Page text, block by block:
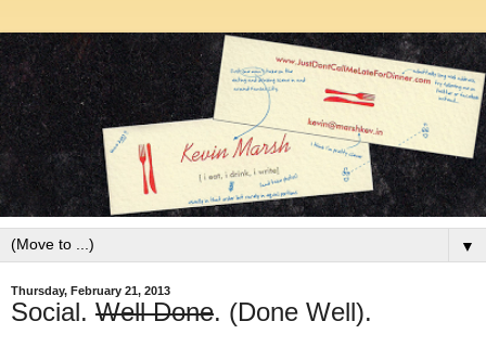
▼
Thursday, February 21, 2013
Social. Well Done. (Done Well).